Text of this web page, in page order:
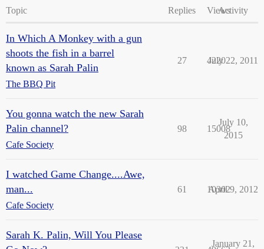
Topic Replies ViewsActivity
In Which A Monkey with a gun
shoots the fish in a barrel
known as Sarah Palin
The BBQ Pit
27 4220
July 22, 2011
You gonna watch the new Sarah
Palin channel?
Cafe Society
98 15008
July 10,
2015
I watched Game Change....Awe,
man...
Cafe Society
61 10302
April 9, 2012
Sarah K. Palin, Will You Please
January 21,